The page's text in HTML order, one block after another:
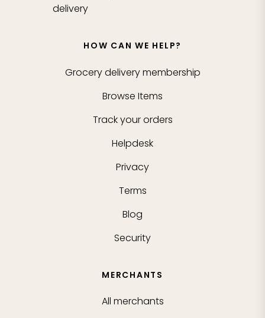
delivery
HOW CAN WE HELP?
Grocery delivery membership
Browse Items
Track your orders
Helpdesk
Privacy
Terms
Blog
Security
MERCHANTS
All merchants